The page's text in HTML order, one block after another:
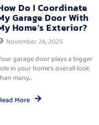
Do I Coordinate
Garage Door With
Home’s Exterior?
November 24, 2025
garage door plays a bigger
in your home’s overall look
many...
More